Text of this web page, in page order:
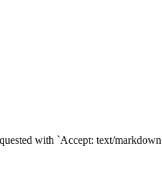
with `Accept: text/